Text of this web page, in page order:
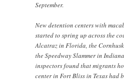
September.
New detention centers with
started to spring up across the
Alcatraz in Florida, the
the Speedway Slammer in
inspectors found that migrants
center in Fort Bliss in Texas had